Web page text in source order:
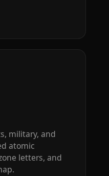
military, and
atomic
letters, and